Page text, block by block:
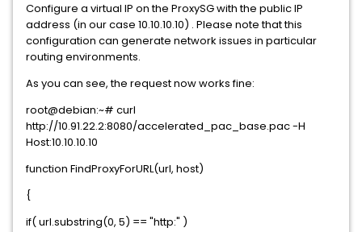
Configure a virtual IP on the ProxySG with the public IP
address (in our case 10.10.10.10) . Please note that this
configuration can generate network issues in particular
routing environments.
As you can see, the request now works fine:
root@debian:~# curl
http://10.91.22.2:8080/accelerated_pac_base.pac -H
Host:10.10.10.10
function FindProxyForURL(url, host)
{
if( url.substring(0, 5) == "http:" )